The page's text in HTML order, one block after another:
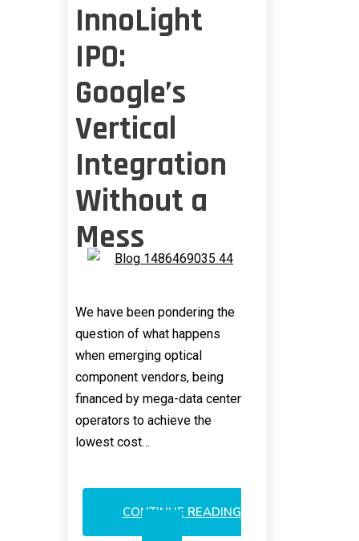
InnoLight
IPO:
Google’s
Vertical
Integration
Without a
Mess
We have been pondering the
question of what happens
when emerging optical
component vendors, being
financed by mega-data center
operators to achieve the
lowest cost…
CONTINUE READING